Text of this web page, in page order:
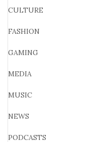
CULTURE
FASHION
GAMING
MEDIA
MUSIC
NEWS
PODCASTS